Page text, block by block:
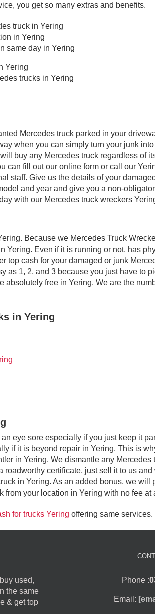
you get so many extras and benefits.
truck in Yering
in Yering
same day in Yering
Yering
trucks in Yering
Mercedes truck parked in your
when you can simply turn your junk
buy any Mercedes truck regardless of
can fill out our online form or call our
staff. Give us the details of your
and year and give you a non-
with our Mercedes truck wreckers
Because we Mercedes Truck
Yering. Even if it is running or not, has
top cash for your damaged or junk
as 1, 2, and 3 because you just have to
absolutely free in Yering. We are the
in Yering
eye sore especially if you just keep it
if it is beyond repair in Yering. This is
in Yering. We dismantle any Mercedes
roadworthy certificate, just sell it to us and
in Yering. As an added bonus, we will
from your location in Yering with no fee at
for trucks Yering offering same services.
used,
the same
& get top
Phone :
Email: